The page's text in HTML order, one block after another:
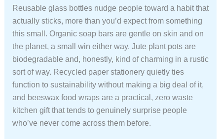
Reusable glass bottles nudge people toward a habit that
actually sticks, more than you’d expect from something
this small. Organic soap bars are gentle on skin and on
the planet, a small win either way. Jute plant pots are
biodegradable and, honestly, kind of charming in a rustic
sort of way. Recycled paper stationery quietly ties
function to sustainability without making a big deal of it,
and beeswax food wraps are a practical, zero waste
kitchen gift that tends to genuinely surprise people
who’ve never come across them before.